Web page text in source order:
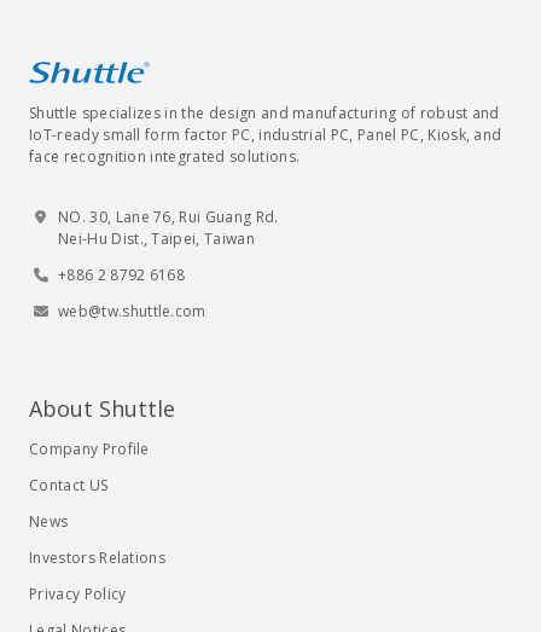
Shuttle specializes in the design and manufacturing of robust and
IoT-ready small form factor PC, industrial PC, Panel PC, Kiosk, and
face recognition integrated solutions.
NO. 30, Lane 76, Rui Guang Rd.
Nei-Hu Dist., Taipei, Taiwan
+886 2 8792 6168
web@tw.shuttle.com
About Shuttle
Company Profile
Contact US
News
Investors Relations
Privacy Policy